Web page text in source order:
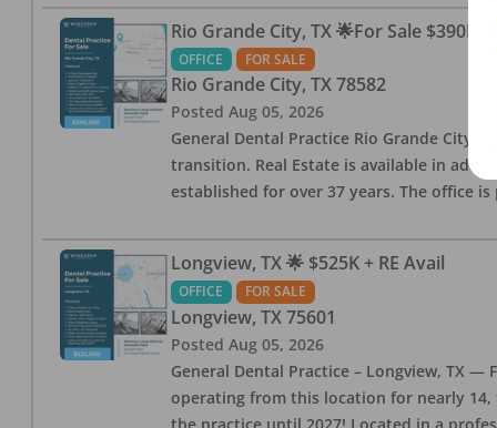
Rio Grande City, TX 🌟For Sale $390K
OFFICE FOR SALE
Rio Grande City, TX 78582
Posted Aug 05, 2026
General Dental Practice Rio Grande City,
transition. Real Estate is available in
established for over 37 years. The office
Longview, TX 🌟 $525K + RE Avail
OFFICE FOR SALE
Longview, TX 75601
Posted Aug 05, 2026
General Dental Practice – Longview, TX —
operating from this location for nearly
the practice until 2027! Located in a